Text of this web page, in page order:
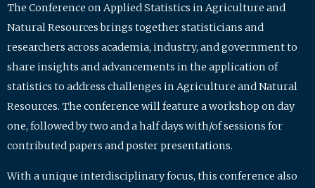
The Conference on Applied Statistics in Agriculture and
Natural Resources brings together statisticians and
researchers across academia, industry, and government to
share insights and advancements in the application of
statistics to address challenges in Agriculture and Natural
Resources. The conference will feature a workshop on day
one, followed by two and a half days with/of sessions for
contributed papers and poster presentations.
With a unique interdisciplinary focus, this conference also